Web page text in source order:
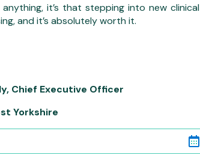
it’s that stepping into new
and it’s absolutely worth it.
Chief Executive Officer
Yorkshire